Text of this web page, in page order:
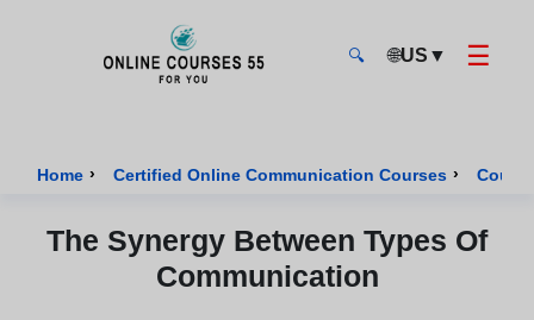
🔍 🌐US ▼ ☰
Home › Certified Online Communication Courses ›
The Synergy Between Types Of
Communication